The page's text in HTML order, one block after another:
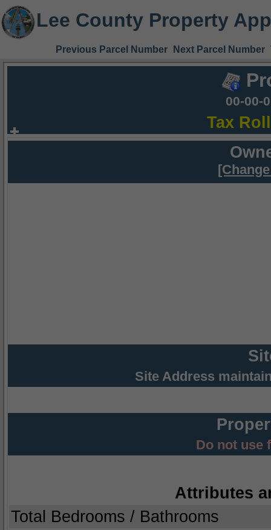
Lee County Property
Previous Parcel Number Next Parcel Number
00-00-
Tax
Site Address
Do not use
Attributes
Total Bedrooms / Bathrooms